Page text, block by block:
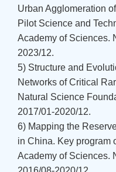
Urban Agglomeration
Pilot Science and
Academy of Sciences.
2023/12.
5) Structure and
Networks of Critical
Natural Science
2017/01-2020/12.
6) Mapping the
in China. Key program
Academy of Sciences.